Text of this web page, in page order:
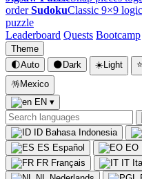
order SudokuClassic 9×9 logic
puzzle
Leaderboard Quests Bootcamp
Theme
🌓Auto 🌑 Dark ☀️Light ⭐
🪅 Mexico
EN ▾
ID Bahasa Indonesia
ES Español EO
FR Français IT